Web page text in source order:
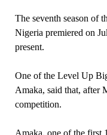
The seventh season of
Nigeria premiered on
present.
One of the Level Up
Amaka, said that, after
competition.
Amaka, one of the first